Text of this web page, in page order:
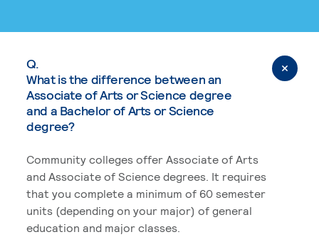
Q.
What is the difference between an
Associate of Arts or Science degree
and a Bachelor of Arts or Science
degree?
Community colleges offer Associate of Arts
and Associate of Science degrees. It requires
that you complete a minimum of 60 semester
units (depending on your major) of general
education and major classes.